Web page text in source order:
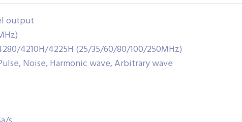
output
4210H/4225H (25/35/60/80/100/250MHz)
Noise, Harmonic wave, Arbitrary wave